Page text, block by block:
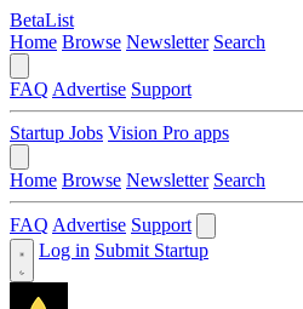
BetaList
Home Browse Newsletter Search
FAQ Advertise Support
Startup Jobs Vision Pro apps
Home Browse Newsletter Search
FAQ Advertise Support
Log in Submit Startup